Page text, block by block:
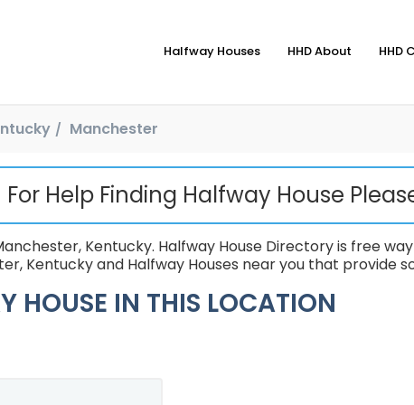
Halfway Houses HHD About HHD
Manchester
For Help Finding Halfway House
Kentucky. Halfway House Directory is free
Kentucky and Halfway Houses near you that provide
HOUSE IN THIS LOCATION